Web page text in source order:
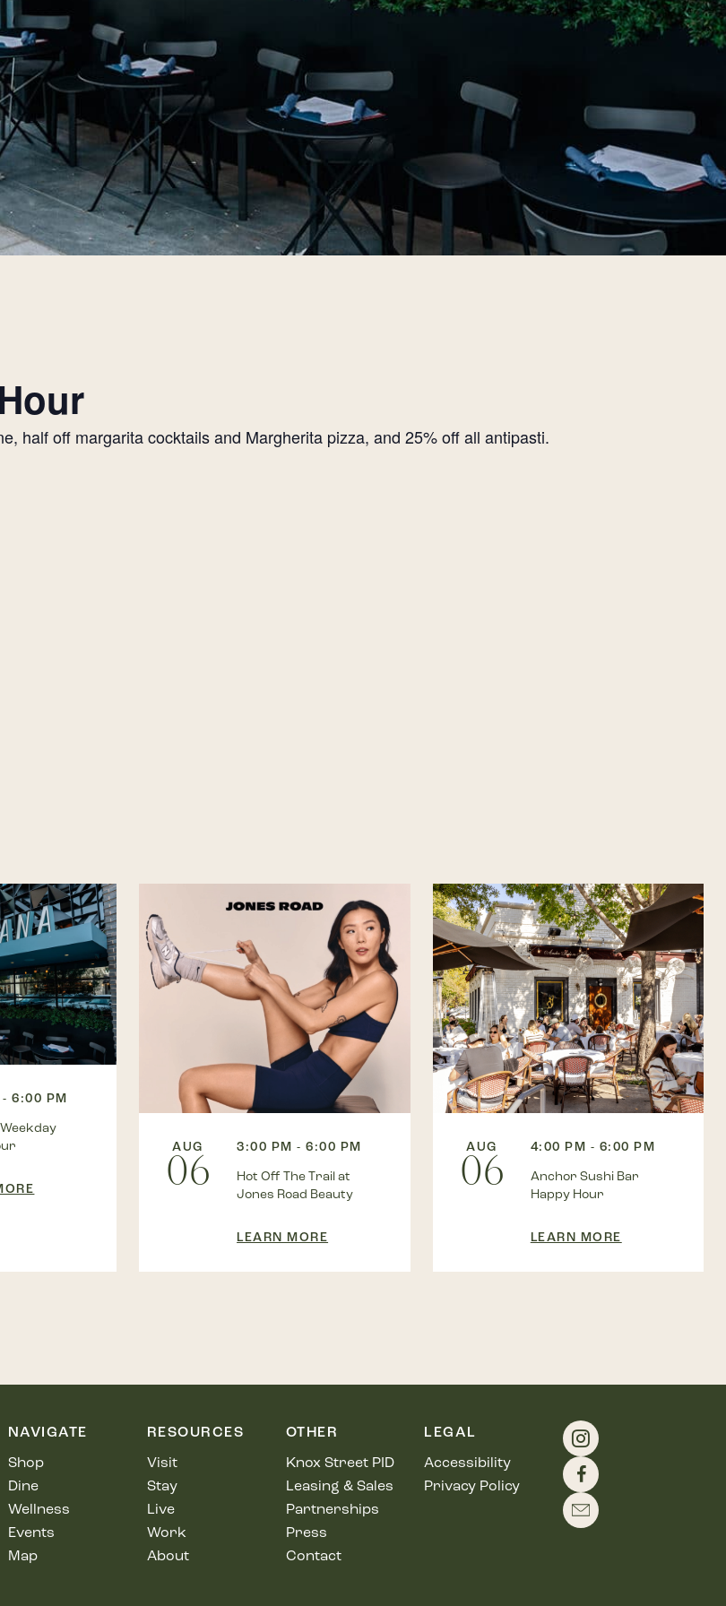
half off margarita cocktails and Margherita pizza, and 25% off all antipasti.
6:00 PM
Weekday
AUG
06
3:00 PM - 6:00 PM
Hot Off The Trail at
Jones Road Beauty
LEARN MORE
AUG
06
4:00 PM - 6:00 PM
Anchor Sushi Bar
Happy Hour
LEARN MORE
NAVIGATE
Shop
Dine
Wellness
Events
Map
RESOURCES
Visit
Stay
Live
Work
About
OTHER
Knox Street PID
Leasing & Sales
Partnerships
Press
Contact
LEGAL
Accessibility
Privacy Policy